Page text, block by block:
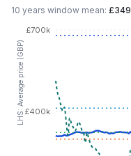
10 years window mean:
£400k
£700k
LHS: Average price (GBP)